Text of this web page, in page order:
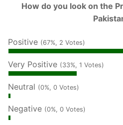
How do you look on the
Positive (67%, 2 Votes)
Very Positive (33%, 1 Votes)
Neutral (0%, 0 Votes)
Negative (0%, 0 Votes)